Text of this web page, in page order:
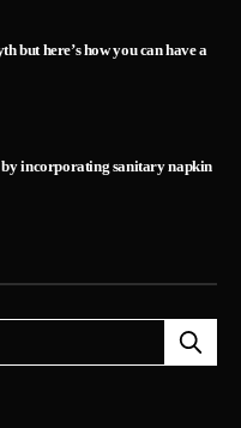
but here’s how you can have a
by incorporating sanitary napkin